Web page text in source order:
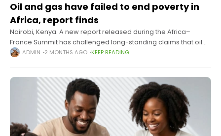
Oil and gas have failed to end poverty in
Africa, report finds
Nairobi, Kenya. A new report released during the Africa–
France Summit has challenged long-standing claims that oil
and gas extraction can drive economic development in Africa,
ADMIN 2 MONTHS AGO KEEP READING